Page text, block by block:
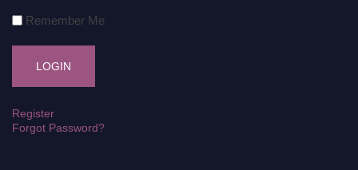
Remember Me
Register
Forgot Password?